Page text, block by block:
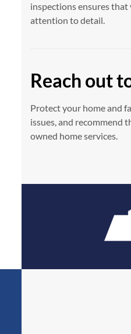
inspections ensures
attention to detail.
Reach out
Protect your home and
issues, and recommend
owned home services.